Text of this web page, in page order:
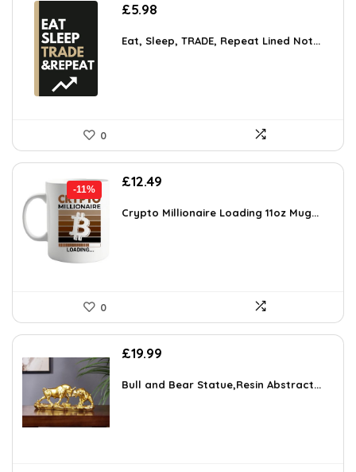
£5.98
Eat, Sleep, TRADE, Repeat Lined Not...
0
-11%
Original
was:
£12.49
is:
Crypto Millionaire Loading 11oz Mug...
0
£19.99
Bull and Bear Statue,Resin Abstract...